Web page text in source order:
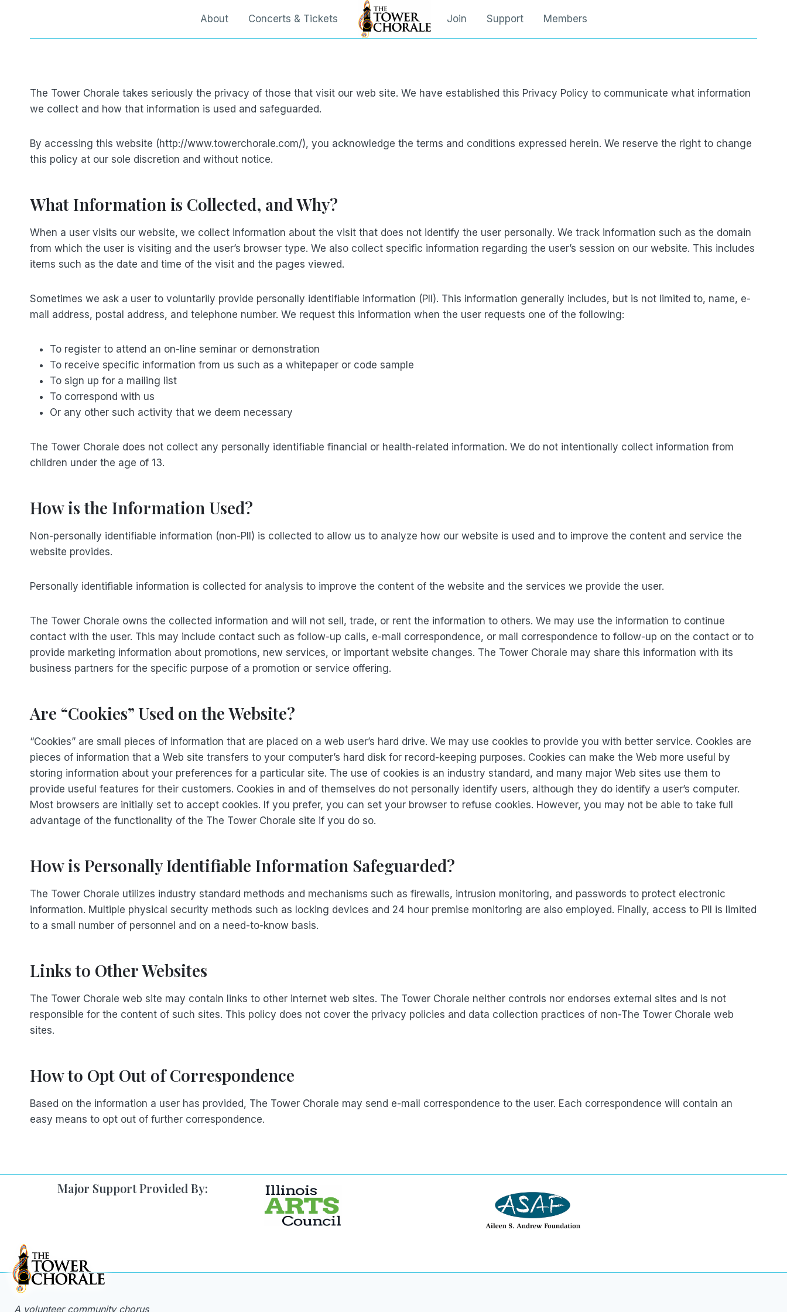
content
About Concerts & Tickets Join Support Members
The Tower Chorale takes seriously the privacy of those that visit our web site. We have established this Privacy Policy to communicate what information
we collect and how that information is used and safeguarded.
By accessing this website (http://www.towerchorale.com/), you acknowledge the terms and conditions expressed herein. We reserve the right to change
this policy at our sole discretion and without notice.
What Information is Collected, and Why?
When a user visits our website, we collect information about the visit that does not identify the user personally. We track information such as the domain
from which the user is visiting and the user’s browser type. We also collect specific information regarding the user’s session on our website. This includes
items such as the date and time of the visit and the pages viewed.
Sometimes we ask a user to voluntarily provide personally identifiable information (PII). This information generally includes, but is not limited to, name, e-
mail address, postal address, and telephone number. We request this information when the user requests one of the following:
To register to attend an on-line seminar or demonstration
To receive specific information from us such as a whitepaper or code sample
To sign up for a mailing list
To correspond with us
Or any other such activity that we deem necessary
The Tower Chorale does not collect any personally identifiable financial or health-related information. We do not intentionally collect information from
children under the age of 13.
How is the Information Used?
Non-personally identifiable information (non-PII) is collected to allow us to analyze how our website is used and to improve the content and service the
website provides.
Personally identifiable information is collected for analysis to improve the content of the website and the services we provide the user.
The Tower Chorale owns the collected information and will not sell, trade, or rent the information to others. We may use the information to continue
contact with the user. This may include contact such as follow-up calls, e-mail correspondence, or mail correspondence to follow-up on the contact or to
provide marketing information about promotions, new services, or important website changes. The Tower Chorale may share this information with its
business partners for the specific purpose of a promotion or service offering.
Are “Cookies” Used on the Website?
“Cookies” are small pieces of information that are placed on a web user’s hard drive. We may use cookies to provide you with better service. Cookies are
pieces of information that a Web site transfers to your computer’s hard disk for record-keeping purposes. Cookies can make the Web more useful by
storing information about your preferences for a particular site. The use of cookies is an industry standard, and many major Web sites use them to
provide useful features for their customers. Cookies in and of themselves do not personally identify users, although they do identify a user’s computer.
Most browsers are initially set to accept cookies. If you prefer, you can set your browser to refuse cookies. However, you may not be able to take full
advantage of the functionality of the The Tower Chorale site if you do so.
How is Personally Identifiable Information Safeguarded?
The Tower Chorale utilizes industry standard methods and mechanisms such as firewalls, intrusion monitoring, and passwords to protect electronic
information. Multiple physical security methods such as locking devices and 24 hour premise monitoring are also employed. Finally, access to PII is limited
to a small number of personnel and on a need-to-know basis.
Links to Other Websites
The Tower Chorale web site may contain links to other internet web sites. The Tower Chorale neither controls nor endorses external sites and is not
responsible for the content of such sites. This policy does not cover the privacy policies and data collection practices of non-The Tower Chorale web
sites.
How to Opt Out of Correspondence
Based on the information a user has provided, The Tower Chorale may send e-mail correspondence to the user. Each correspondence will contain an
easy means to opt out of further correspondence.
Major Support Provided By:
A volunteer community chorus